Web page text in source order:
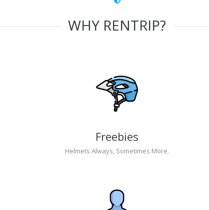
WHY RENTRIP?
Freebies
Helmets Always, Sometimes More.